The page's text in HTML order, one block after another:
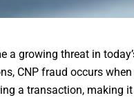
a growing threat in
CNP fraud occurs
a transaction, making